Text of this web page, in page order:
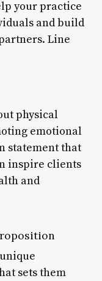
your practice
and build
Line
physical
emotional
statement that
inspire clients
and
sets them